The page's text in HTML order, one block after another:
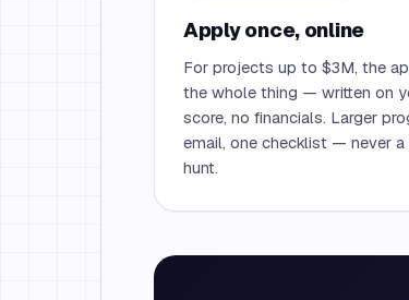
Apply once, online
For projects up to $3M, the
the whole thing — written on
score, no financials. Larger
email, one checklist — never a
hunt.